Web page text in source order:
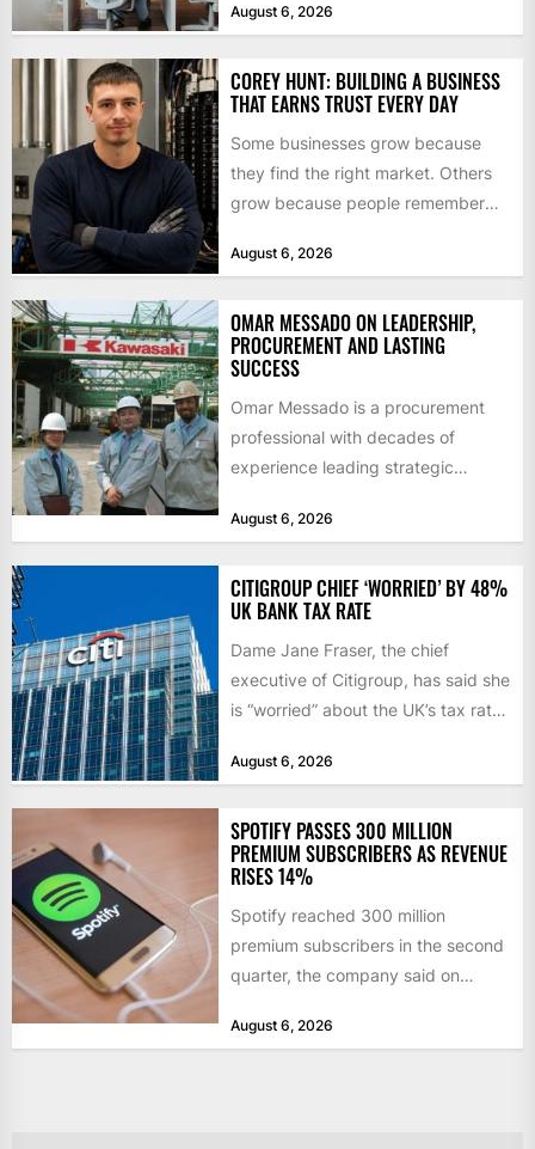
$55bn. That...
August 6, 2026
COREY HUNT: BUILDING A BUSINESS
THAT EARNS TRUST EVERY DAY
Some businesses grow because
they find the right market. Others
grow because people remember
August 6, 2026
OMAR MESSADO ON LEADERSHIP,
PROCUREMENT AND LASTING
SUCCESS
Omar Messado is a procurement
professional with decades of
experience leading strategic
and transportation infrastructure
August 6, 2026
CITIGROUP CHIEF ‘WORRIED’ BY 48%
UK BANK TAX RATE
Dame Jane Fraser, the chief
executive of Citigroup, has said she
is “worried” about the UK’s tax rate
August 6, 2026
SPOTIFY PASSES 300 MILLION
PREMIUM SUBSCRIBERS AS REVENUE
RISES 14%
Spotify reached 300 million
premium subscribers in the second
quarter, the company said on
August 6, 2026